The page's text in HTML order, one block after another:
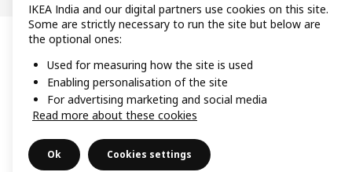
IKEA India and our digital partners use cookies on this site.
Some are strictly necessary to run the site but below are
the optional ones:
Used for measuring how the site is used
Enabling personalisation of the site
For advertising marketing and social media
Read more about these cookies
Ok Cookies settings